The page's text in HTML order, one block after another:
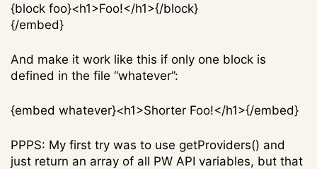
{block foo}<h1>Foo!</h1>{/block}
{/embed}
And make it work like this if only one block is
defined in the file “whatever”:
{embed whatever}<h1>Shorter Foo!</h1>{/embed}
PPPS: My first try was to use getProviders() and
just return an array of all PW API variables, but that